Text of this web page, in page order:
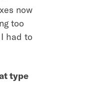
now
too
had to
type